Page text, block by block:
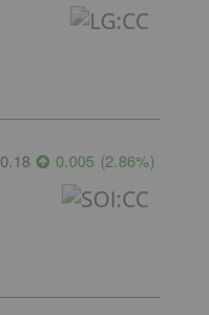
0.18 0.005 (2.86%)